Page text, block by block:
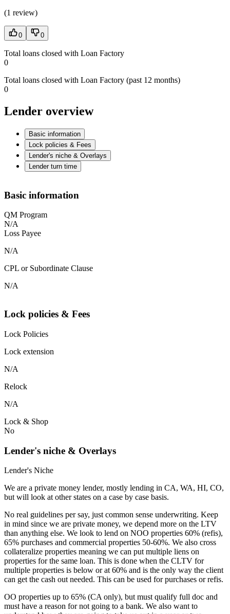
(1 review)
0 0
Total loans closed with Loan Factory
0
Total loans closed with Loan Factory (past 12 months)
0
Lender overview
Basic information
Lock policies & Fees
Lender's niche & Overlays
Lender turn time
Basic information
QM Program
N/A
Loss Payee
N/A
CPL or Subordinate Clause
N/A
Lock policies & Fees
Lock Policies
Lock extension
N/A
Relock
N/A
Lock & Shop
No
Lender's niche & Overlays
Lender's Niche
We are a private money lender, mostly lending in CA, WA, HI, CO,
but will look at other states on a case by case basis.
No real guidelines per say, just common sense underwriting. Keep
in mind since we are private money, we depend more on the LTV
than anything else. We look to lend on NOO properties 60% (refis),
65% purchases and commercial properties 50-60%. We also cross
collateralize properties meaning we can put multiple liens on
properties for the same loan. This is done when the CLTV for
multiple properties is below or at 60% and is the only way the client
can get the cash out needed. This can be used for purchases or refis.
OO properties up to 65% (CA only), but must qualify full doc and
must have a reason for not going to a bank. We also want to